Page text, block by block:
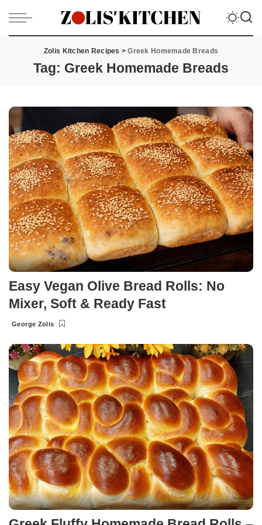
Zolis Kitchen Recipes >Greek Homemade Breads
Tag: Greek Homemade Breads
Easy Vegan Olive Bread Rolls: No
Mixer, Soft & Ready Fast
Posted
George Zolis